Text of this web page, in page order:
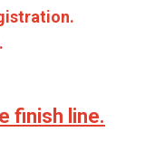
finish line.